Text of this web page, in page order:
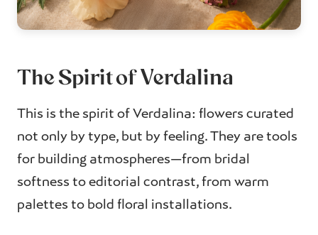
The Spirit of Verdalina
This is the spirit of Verdalina: flowers curated
not only by type, but by feeling. They are tools
for building atmospheres—from bridal
softness to editorial contrast, from warm
palettes to bold floral installations.